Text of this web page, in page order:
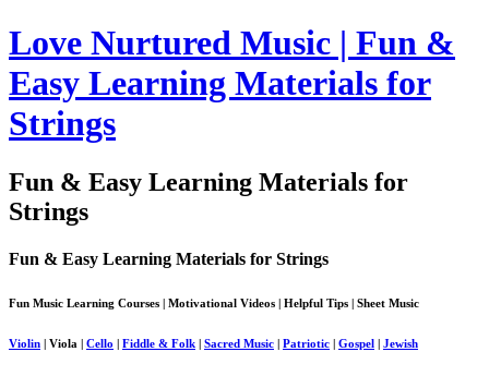
Love Nurtured Music | Fun &
Easy Learning Materials for
Strings
Fun & Easy Learning Materials for
Strings
Fun & Easy Learning Materials for Strings
Fun Music Learning Courses | Motivational Videos | Helpful Tips | Sheet Music
Violin | Viola | Cello | Fiddle & Folk | Sacred Music | Patriotic | Gospel | Jewish